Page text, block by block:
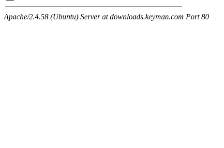
Apache/2.4.58 (Ubuntu) Server at downloads.keyman.com Port 80